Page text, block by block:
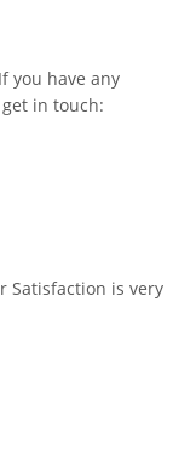
you have any
in touch:
Satisfaction is very